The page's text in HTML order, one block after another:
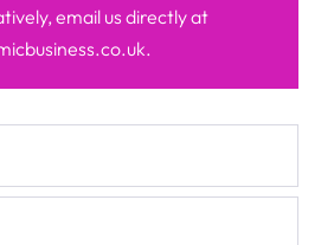
email us directly at